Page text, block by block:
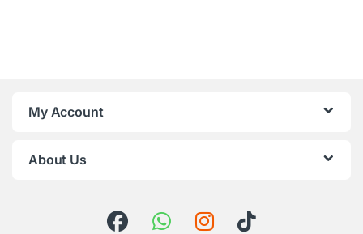
My Account
About Us